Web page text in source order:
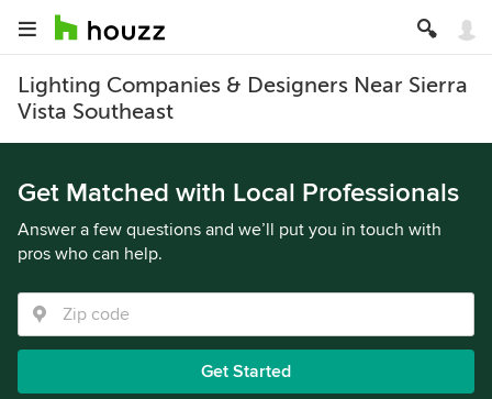
Lighting Companies & Designers Near Sierra
Vista Southeast
Get Matched with Local Professionals
Answer a few questions and we’ll put you in touch with
pros who can help.
Get Started